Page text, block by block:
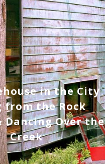
in the City
from the Rock
Dancing Over the
Creek